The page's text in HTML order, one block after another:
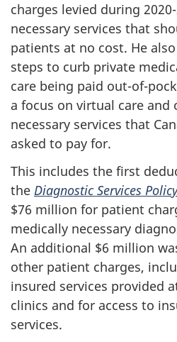
charges levied during
necessary services that
patients at no cost. He
steps to curb private
care being paid out-of-
a focus on virtual care and
necessary services that
asked to pay for.
This includes the first
the Diagnostic Services Policy
$76 million for patient
medically necessary
An additional $6 million
other patient charges,
insured services provided
clinics and for access to
services.